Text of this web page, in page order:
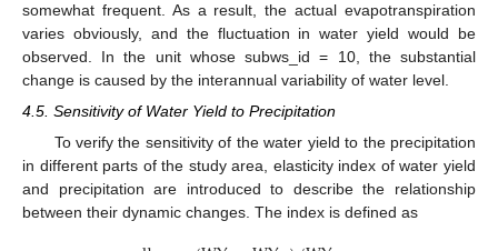
somewhat frequent. As a result, the actual evapotranspiration
varies obviously, and the fluctuation in water yield would be
observed. In the unit whose subws_id = 10, the substantial
change is caused by the interannual variability of water level.
4.5. Sensitivity of Water Yield to Precipitation
To verify the sensitivity of the water yield to the precipitation
in different parts of the study area, elasticity index of water yield
and precipitation are introduced to describe the relationship
between their dynamic changes. The index is defined as